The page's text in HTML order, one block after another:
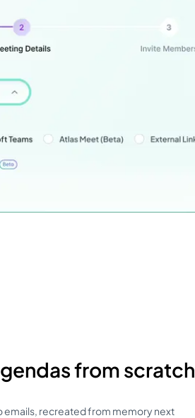
from scratch
emails, recreated from memory next